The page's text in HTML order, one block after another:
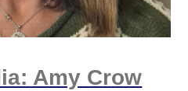
Amy Crow